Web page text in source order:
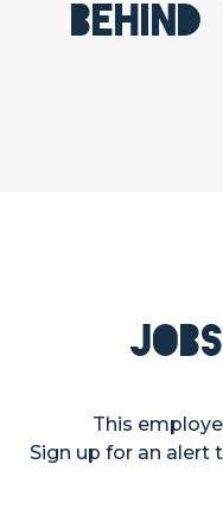
Jobs
This
Sign up for an alert